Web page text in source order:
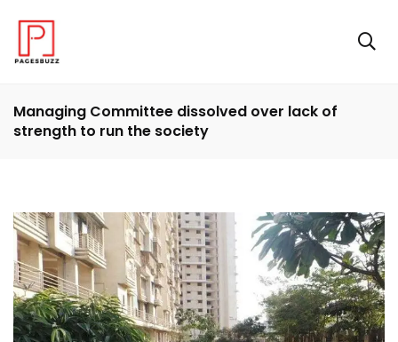
Managing Committee dissolved over lack of
strength to run the society